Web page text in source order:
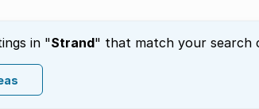
in "Strand" that match your search